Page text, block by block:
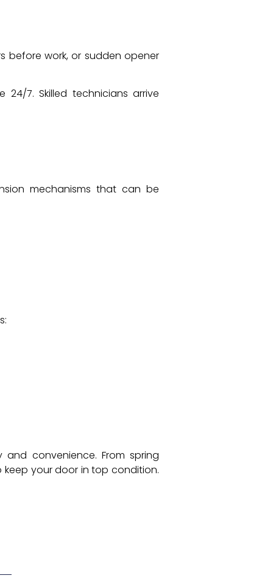
before work, or sudden opener
7. Skilled technicians arrive
mechanisms that can be
convenience. From spring
keep your door in top condition.